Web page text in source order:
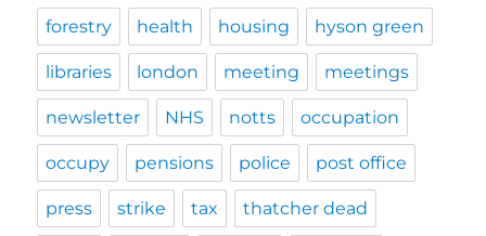
forestry health housing hyson green
libraries london meeting meetings
newsletter NHS notts occupation
occupy pensions police post office
press strike tax thatcher dead